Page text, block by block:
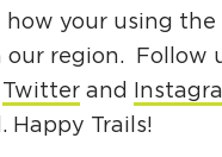
how your using the
our region. Follow
Twitter and
Happy Trails!